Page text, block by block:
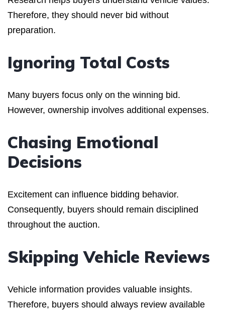
Therefore, they should never bid without
preparation.
Ignoring Total Costs
Many buyers focus only on the winning bid.
However, ownership involves additional expenses.
Chasing Emotional
Decisions
Excitement can influence bidding behavior.
Consequently, buyers should remain disciplined
throughout the auction.
Skipping Vehicle Reviews
Vehicle information provides valuable insights.
Therefore, buyers should always review available